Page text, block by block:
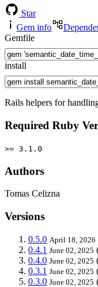
Star
Gem info
Gemfile
install
Rails helpers for
Required Ruby
>= 3.1.0
Authors
Tomas Celizna
Versions
0.5.0 April 18, 2026
0.4.1 June 02, 2025
0.4.0 June 02, 2025
0.3.1 June 02, 2025
0.3.0 June 02, 2025